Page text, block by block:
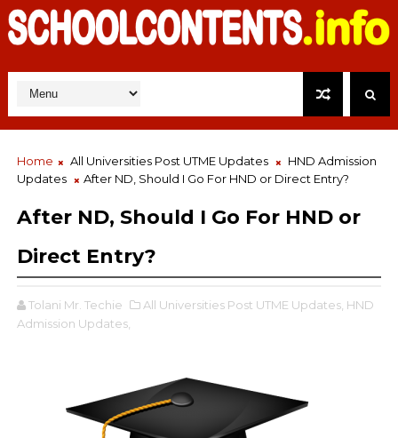
Home All Universities Post UTME Updates
HND Admission
Updates
After ND, Should I Go For HND or Direct Entry?
After ND, Should I Go For HND or
Direct Entry?
Tolani Mr. Techie All Universities Post UTME Updates, HND
Admission Updates,